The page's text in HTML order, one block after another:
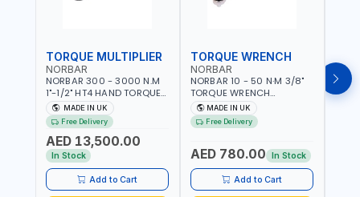
TORQUE MULTIPLIER
NORBAR
NORBAR 300 - 3000 N.M
1"-1/2" HT4 HAND TORQUE
MULTIPLIER | ANTI WIND-UP
RATCHET AND STRAIGHT
REACTION ARM | 15.5:1
RATIO | MADE IN UK
MADE IN UK
Free Delivery
AED 13,500.00
In Stock
Add to Cart
TORQUE WRENCH
NORBAR
NORBAR 10 - 50 N·M 3/8"
TORQUE WRENCH
ADJUSTABLE RATCHET
MDL50 15002 | ACCURACY
±3% | MADE IN UK
MADE IN UK
Free Delivery
AED 780.00 In Stock
Add to Cart